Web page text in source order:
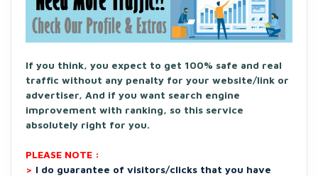
If you think, you expect to get 100% safe and real
traffic without any penalty for your website/link or
advertiser, And if you want search engine
improvement with ranking, so this service
absolutely right for you.
PLEASE NOTE :
> I do guarantee of visitors/clicks that you have